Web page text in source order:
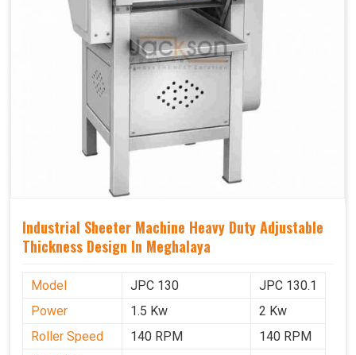
Industrial Sheeter Machine Heavy Duty Adjustable
Thickness Design In Meghalaya
Model JPC 130
JPC 130.1
Power
1.5 Kw
2 Kw
Roller Speed
140 RPM
140 RPM